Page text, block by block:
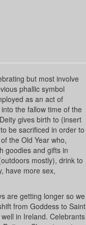
but most involve
phallic symbol
as an act of
the fallow time of the
gives birth to (insert
be sacrificed in order to
the Old Year who,
goodies and gifts in
mostly), drink to
have more sex,
are getting longer so we
from Goddess to Saint
in Ireland. Celebrants